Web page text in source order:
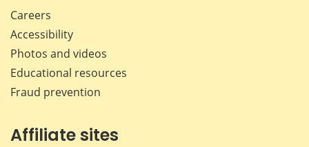
Careers
Accessibility
Photos and videos
Educational resources
Fraud prevention
Affiliate sites